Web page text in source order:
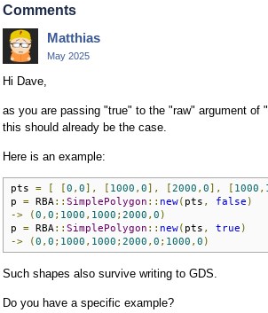
Comments
Matthias
May 2025
Hi Dave,
as you are passing "true" to the "raw" argument of
this should already be the case.
Here is an example:
pts = [ [0 , 0], [ 1000 , 0], [2000 , 0], [ 1000 ,
p = RBA :: SimplePolygon :: new( pts , false )
->
(0 , 0 ; 1000 , 1000 ; 2000 , 0 )
p = RBA :: SimplePolygon :: new( pts , true )
->
(0 , 0 ; 1000 , 1000 ; 2000 , 0 ; 1000 , 0 )
Such shapes also survive writing to GDS.
Do you have a specific example?